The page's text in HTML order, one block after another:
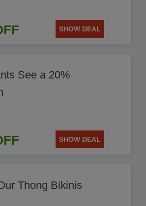
SHOW DEAL
See a 20%
SHOW DEAL
Thong Bikinis